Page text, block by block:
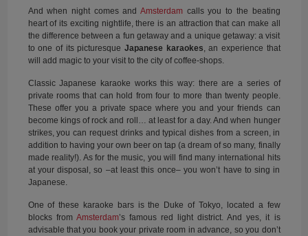
And when night comes and Amsterdam calls you to the beating
heart of its exciting nightlife, there is an attraction that can make all
the difference between a fun getaway and a unique getaway: a visit
to one of its picturesque Japanese karaokes , an experience that
will add magic to your visit to the city of coffee-shops.
Classic Japanese karaoke works this way: there are a series of
private rooms that can hold from four to more than twenty people.
These offer you a private space where you and your friends can
become kings of rock and roll… at least for a day. And when hunger
strikes, you can request drinks and typical dishes from a screen, in
addition to having your own beer on tap (a dream of so many, finally
made reality!). As for the music, you will find many international hits
at your disposal, so –at least this once– you won’t have to sing in
Japanese.
One of these karaoke bars is the Duke of Tokyo, located a few
blocks from Amsterdam’s famous red light district. And yes, it is
advisable that you book your private room in advance, so you don’t